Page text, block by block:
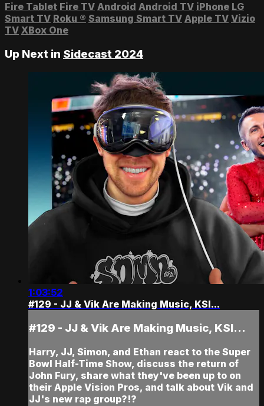
Fire Tablet Fire TV Android Android TV iPhone LG
Smart TV Roku ® Samsung Smart TV Apple TV Vizio
TV XBox One
Up Next in Sidecast 2024
1:03:52
#129 - JJ & Vik Are Making Music, KSI...
#129 - JJ & Vik Are Making Music, KSI...
Harry, JJ, Simon, and Ethan react to the Super
Bowl Half-Time Show, discuss the return of
John Fury, share what they've been up to on
their Apple Vision Pros, and talk about Vik and
JJ's new rap group?!?